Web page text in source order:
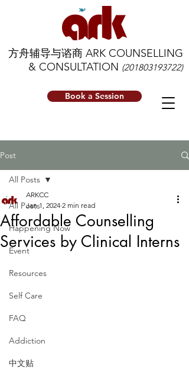
方舟辅导与谘商 ARK COUNSELLING
& CONSULTATION (201803193722)
Book a Session
Post
All Posts
Happening Now
Event
Resources
Self Care
FAQ
Addiction
中文贴
All Posts
Affordable Counselling
Services by Clinical Interns
ARKCC
Jan 1, 2024 2 min read